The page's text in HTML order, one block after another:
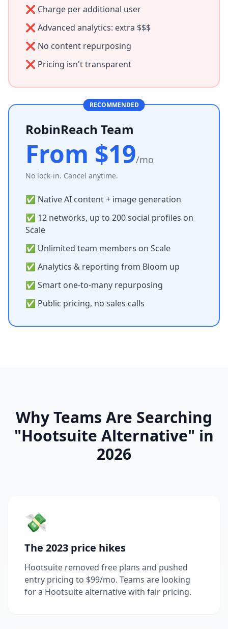
❌ Charge per additional user
❌ Advanced analytics: extra $$$
❌ No content repurposing
❌ Pricing isn't transparent
RECOMMENDED
RobinReach Team
From $19/mo
No lock-in. Cancel anytime.
✅ Native AI content + image generation
✅ 12 networks, up to 200 social profiles on
Scale
✅ Unlimited team members on Scale
✅ Analytics & reporting from Bloom up
✅ Smart one-to-many repurposing
✅ Public pricing, no sales calls
Why Teams Are Searching
"Hootsuite Alternative" in
2026
💸
The 2023 price hikes
Hootsuite removed free plans and pushed
entry pricing to $99/mo. Teams are looking
for a Hootsuite alternative with fair pricing.